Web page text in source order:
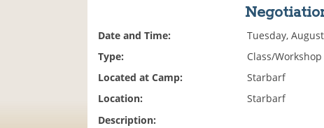
Date and Time:
Tuesday,
Type:
Class/Workshop
Located at Camp:
Starbarf
Location:
Starbarf
Description: